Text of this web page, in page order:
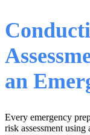
an
Every emergency
risk assessment